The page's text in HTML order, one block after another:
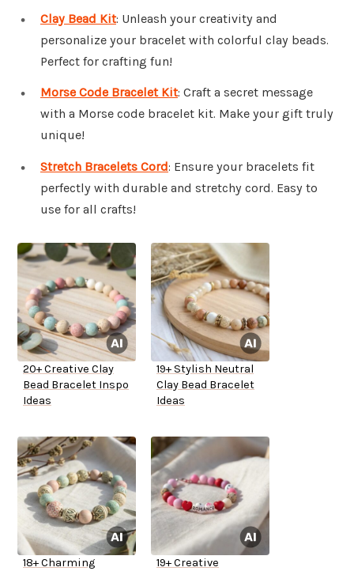
Clay Bead Kit: Unleash your creativity and
personalize your bracelet with colorful clay beads.
Perfect for crafting fun!
Morse Code Bracelet Kit: Craft a secret message
with a Morse code bracelet kit. Make your gift truly
unique!
Stretch Bracelets Cord: Ensure your bracelets fit
perfectly with durable and stretchy cord. Easy to
use for all crafts!
20+ Creative Clay
Bead Bracelet Inspo
Ideas
19+ Stylish Neutral
Clay Bead Bracelet
Ideas
18+ Charming
19+ Creative